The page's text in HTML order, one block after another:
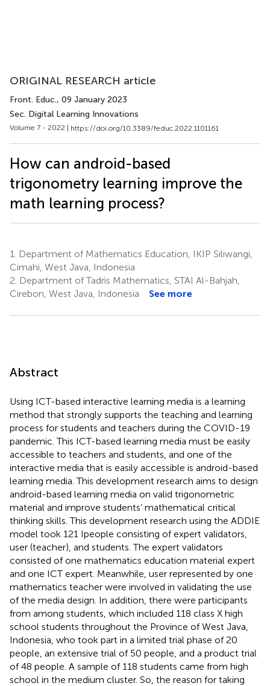
ORIGINAL RESEARCH article
Front. Educ., 09 January 2023
Sec. Digital Learning Innovations
Volume 7 - 2022 | https://doi.org/10.3389/feduc.2022.1101161
How can android-based
trigonometry learning improve the
math learning process?
1.
Department of Mathematics Education, IKIP Siliwangi,
Cimahi, West Java, Indonesia
2. Department of Tadris Mathematics, STAI Al-Bahjah,
Cirebon, West Java, Indonesia
See more
Abstract
Using ICT-based interactive learning media is a learning
method that strongly supports the teaching and learning
process for students and teachers during the COVID-19
pandemic. This ICT-based learning media must be easily
accessible to teachers and students, and one of the
interactive media that is easily accessible is android-based
learning media. This development research aims to design
android-based learning media on valid trigonometric
material and improve students’ mathematical critical
thinking skills. This development research using the ADDIE
model took 121 Ipeople consisting of expert validators,
user (teacher), and students. The expert validators
consisted of one mathematics education material expert
and one ICT expert. Meanwhile, user represented by one
mathematics teacher were involved in validating the use
of the media design. In addition, there were participants
from among students, which included 118 class X high
school students throughout the Province of West Java,
Indonesia, who took part in a limited trial phase of 20
people, an extensive trial of 50 people, and a product trial
of 48 people. A sample of 118 students came from high
school in the medium cluster. So, the reason for taking